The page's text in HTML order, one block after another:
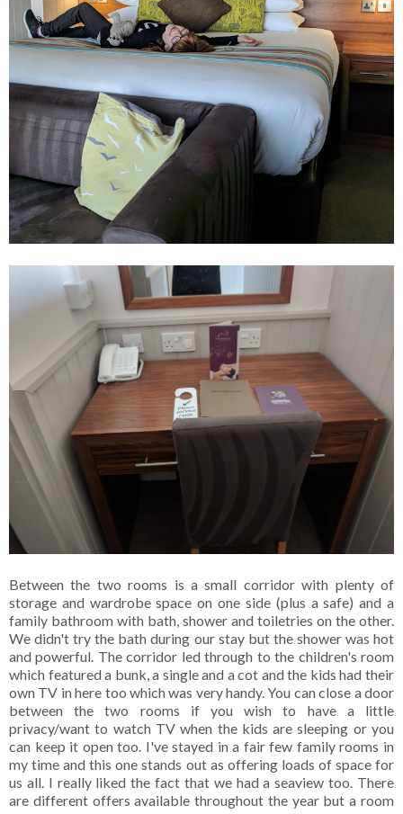
Between the two rooms is a small corridor with plenty of
storage and wardrobe space on one side (plus a safe) and a
family bathroom with bath, shower and toiletries on the other.
We didn't try the bath during our stay but the shower was hot
and powerful. The corridor led through to the children's room
which featured a bunk, a single and a cot and the kids had their
own TV in here too which was very handy. You can close a door
between the two rooms if you wish to have a little
privacy/want to watch TV when the kids are sleeping or you
can keep it open too. I've stayed in a fair few family rooms in
my time and this one stands out as offering loads of space for
us all. I really liked the fact that we had a seaview too. There
are different offers available throughout the year but a room